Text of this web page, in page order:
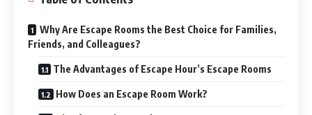
Why Are Escape Rooms the Best Choice for Families,
Friends, and Colleagues?
The Advantages of Escape Hour’s Escape Rooms
How Does an Escape Room Work?